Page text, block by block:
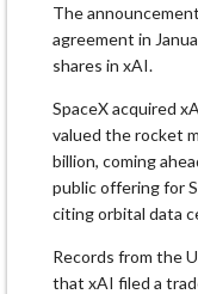
The
agreement in
shares in xAI.
SpaceXacquired
valued the rocket
billion, coming
public offering for
citingorbital data
Records from the
that xAI filed a